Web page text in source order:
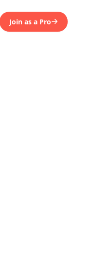
Join as a Pro